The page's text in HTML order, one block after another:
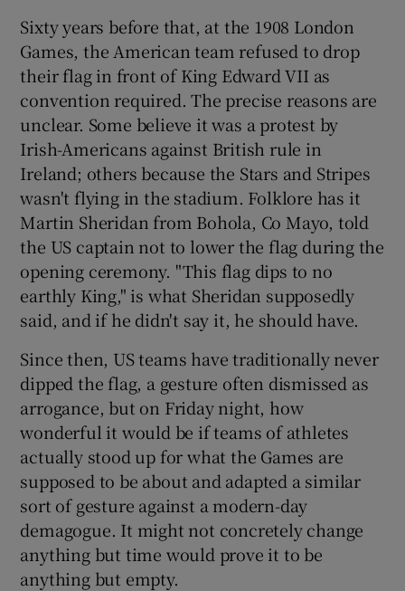
Sixty years before that, at the 1908 London
Games, the American team refused to drop
their flag in front of King Edward VII as
convention required. The precise reasons are
unclear. Some believe it was a protest by
Irish-Americans against British rule in
Ireland; others because the Stars and Stripes
wasn't flying in the stadium. Folklore has it
Martin Sheridan from Bohola, Co Mayo, told
the US captain not to lower the flag during the
opening ceremony. "This flag dips to no
earthly King," is what Sheridan supposedly
said, and if he didn't say it, he should have.
Since then, US teams have traditionally never
dipped the flag, a gesture often dismissed as
arrogance, but on Friday night, how
wonderful it would be if teams of athletes
actually stood up for what the Games are
supposed to be about and adapted a similar
sort of gesture against a modern-day
demagogue. It might not concretely change
anything but time would prove it to be
anything but empty.